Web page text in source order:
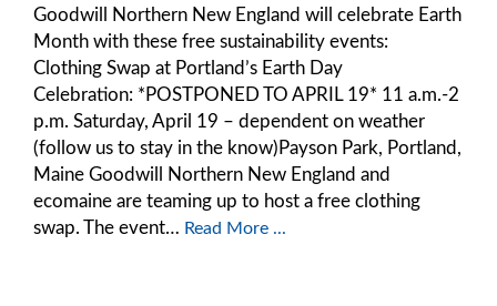
Goodwill Northern New England will celebrate Earth
Month with these free sustainability events:
Clothing Swap at Portland’s Earth Day
Celebration: *POSTPONED TO APRIL 19* 11 a.m.-2
p.m. Saturday, April 19 – dependent on weather
(follow us to stay in the know)Payson Park, Portland,
Maine Goodwill Northern New England and
ecomaine are teaming up to host a free clothing
swap. The event… Read More ...